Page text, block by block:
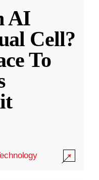
AI
Cell?
To